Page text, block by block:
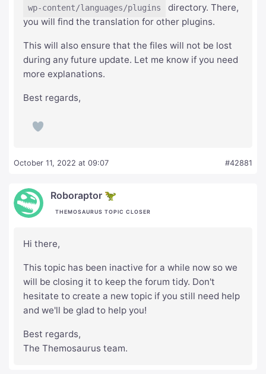
wp-content/languages/plugins
directory. There,
you will find the translation for other plugins.
This will also ensure that the files will not be lost
during any future update. Let me know if you need
more explanations.
Best regards,
October 11, 2022 at 09:07 #42881
Roboraptor 🦖
THEMOSAURUS TOPIC CLOSER
Hi there,
This topic has been inactive for a while now so we
will be closing it to keep the forum tidy. Don't
hesitate to create a new topic if you still need help
and we'll be glad to help you!
Best regards,
The Themosaurus team.